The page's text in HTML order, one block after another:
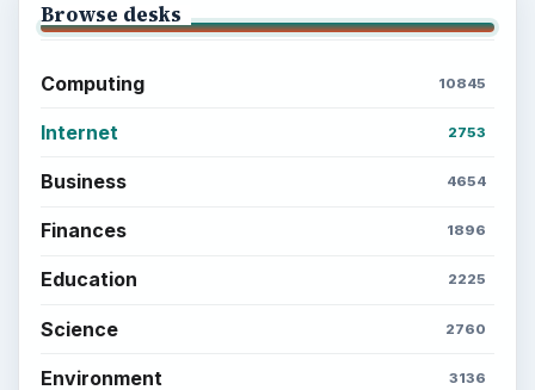
Browse desks
Computing 10845
Internet 2753
Business 4654
Finances 1896
Education 2225
Science 2760
Environment 3136